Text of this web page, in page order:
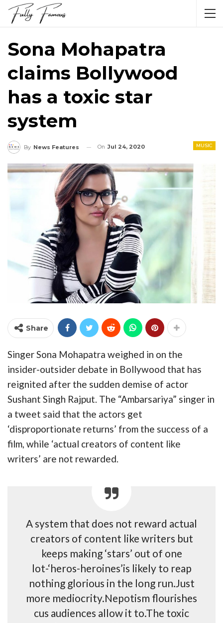
Sona Mohapatra
claims Bollywood
has a toxic star
system
MUSIC
By News Features On Jul 24, 2020
Share
Singer Sona Mohapatra weighed in on the
insider-outsider debate in Bollywood that has
reignited after the sudden demise of actor
Sushant Singh Rajput. The “Ambarsariya” singer in
a tweet said that the actors get
‘disproportionate returns’ from the success of a
film, while ‘actual creators of content like
writers’ are not rewarded.
A system that does not reward actual
creators of content like writers but
keeps making ‘stars’ out of one
lot-‘heros-heroines’is likely to reap
nothing glorious in the long run.Just
more mediocrity.Nepotism flourishes
cus audiences allow it to.The toxic